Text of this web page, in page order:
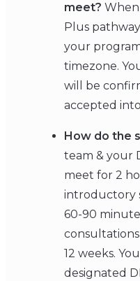
meet?
Plus
your
timezone.
will be
accepted
How do the
team & your
meet for 2
introductory
60-90
12 weeks.
designated